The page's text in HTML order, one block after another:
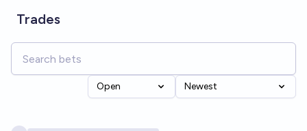
Trades
Open Newest